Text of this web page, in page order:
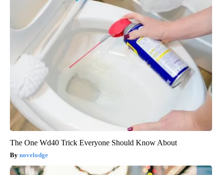
The One Wd40 Trick Everyone Should Know About
novelodge